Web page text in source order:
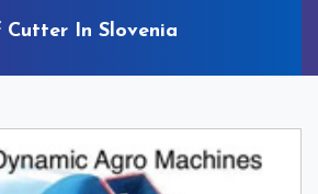
Cutter In Slovenia